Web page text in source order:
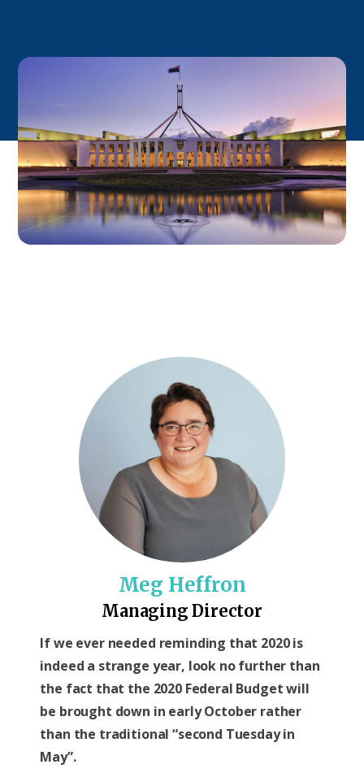
Meg Heffron
Managing Director
If we ever needed reminding that 2020 is
indeed a strange year, look no further than
the fact that the 2020 Federal Budget will
be brought down in early October rather
than the traditional “second Tuesday in
May”.